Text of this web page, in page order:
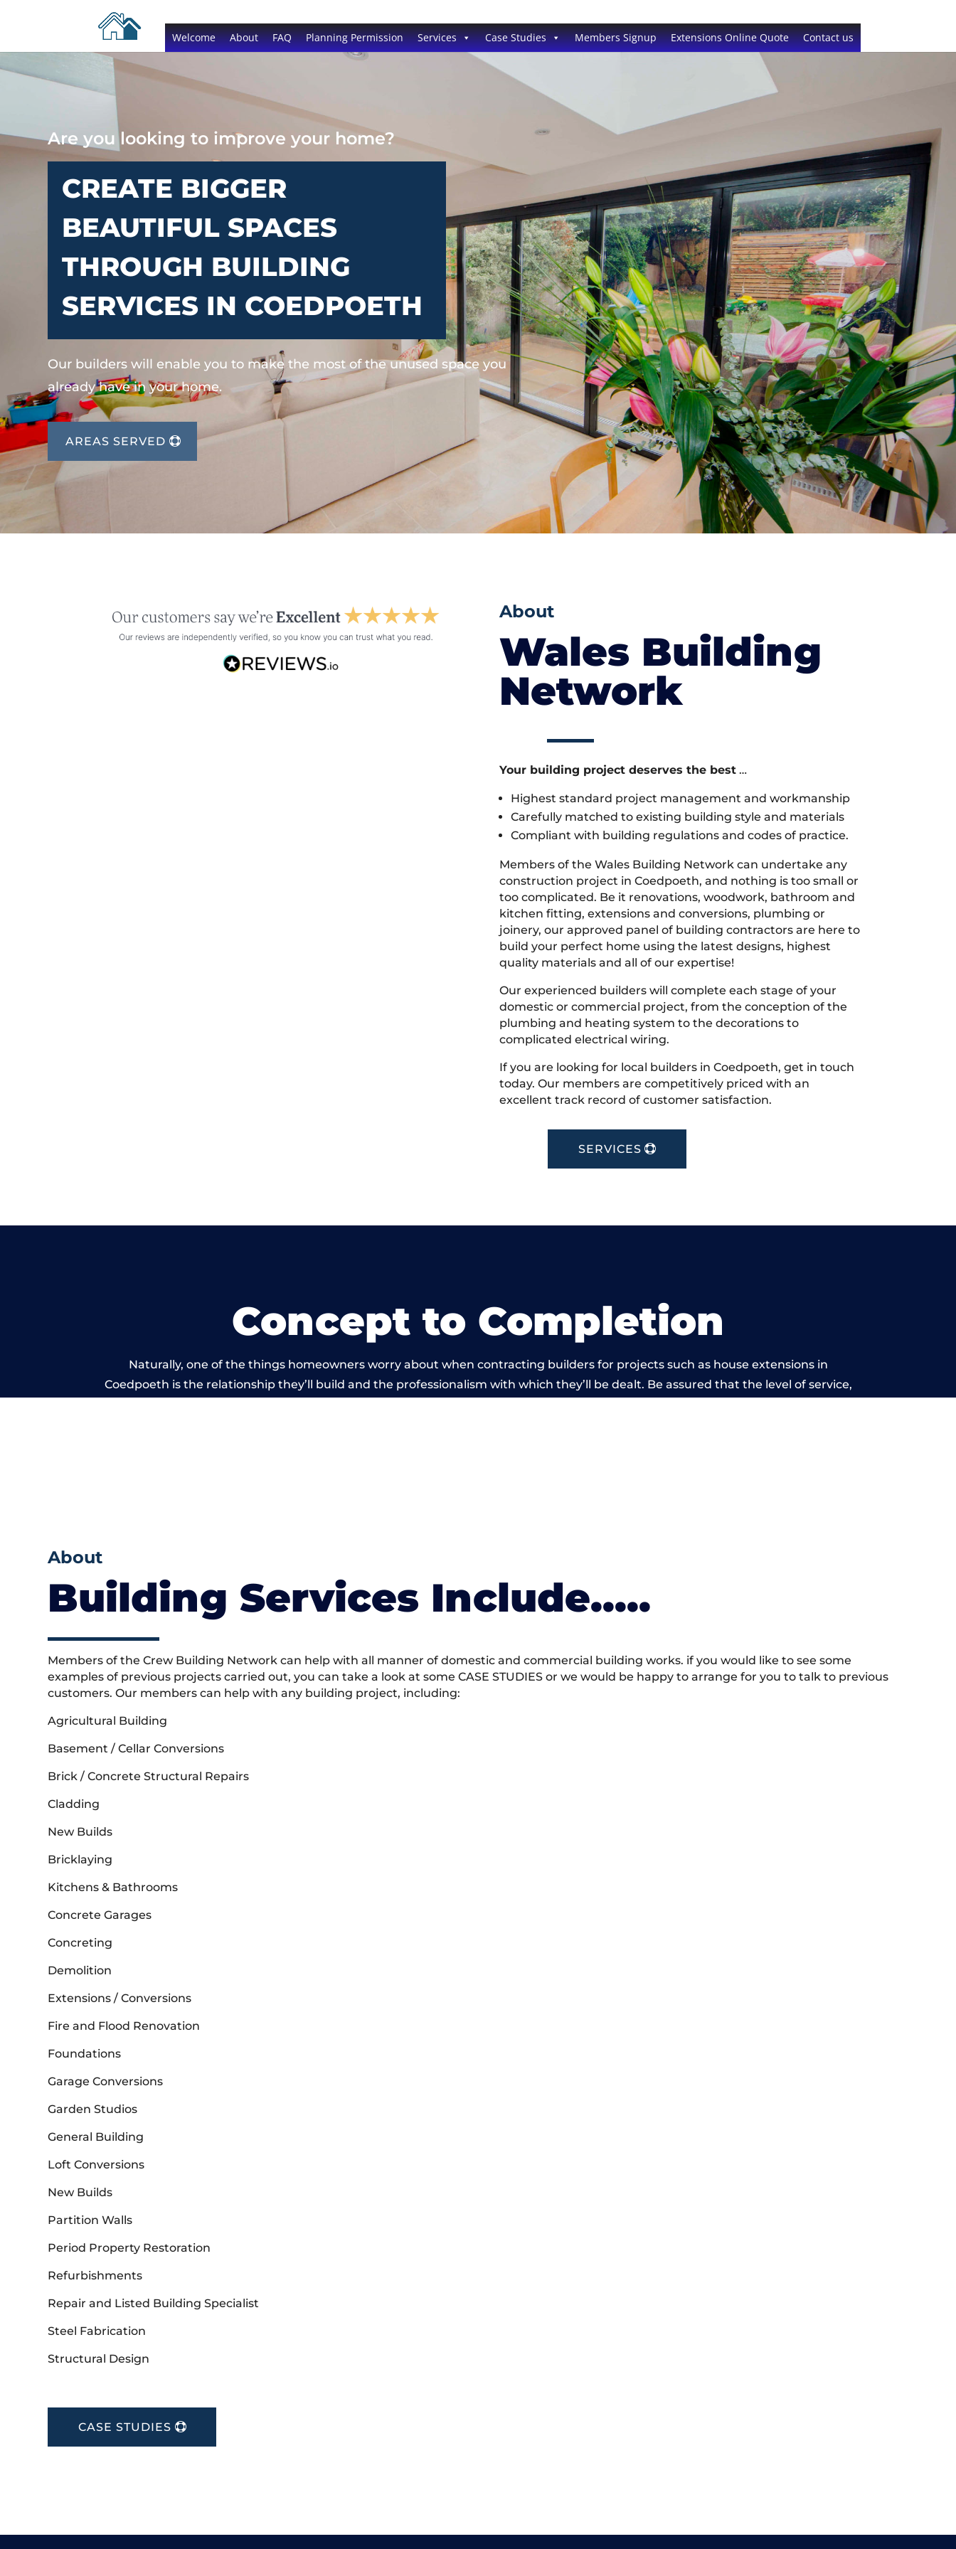
Welcome About FAQ Planning Permission Services Case Studies Members Signup Extensions Online Quote Contact us
Are you looking to improve your home?
CREATE BIGGER
BEAUTIFUL SPACES
THROUGH BUILDING
SERVICES IN COEDPOETH
Our builders will enable you to make the most of the unused space you
already have in your home.
AREAS SERVED
About
Wales Building
Network
Your building project deserves the best…
Highest standard project management and workmanship
Carefully matched to existing building style and materials
Compliant with building regulations and codes of practice.
Members of the Wales Building Network can undertake any
construction project in Coedpoeth, and nothing is too small or
too complicated. Be it renovations, woodwork, bathroom and
kitchen fitting, extensions and conversions, plumbing or
joinery, our approved panel of building contractors are here to
build your perfect home using the latest designs, highest
quality materials and all of our expertise!
Our experienced builders will complete each stage of your
domestic or commercial project, from the conception of the
plumbing and heating system to the decorations to
complicated electrical wiring.
If you are looking for local builders in Coedpoeth, get in touch
today. Our members are competitively priced with an
excellent track record of customer satisfaction.
SERVICES
Concept to Completion
Naturally, one of the things homeowners worry about when contracting builders for projects such as house extensions in
Coedpoeth is the relationship they’ll build and the professionalism with which they’ll be dealt. Be assured that the level of service,
About
Building Services Include…..
Members of the Crew Building Network can help with all manner of domestic and commercial building works. if you would like to see some
examples of previous projects carried out, you can take a look at some CASE STUDIES or we would be happy to arrange for you to talk to previous
customers. Our members can help with any building project, including:
Agricultural Building
Basement / Cellar Conversions
Brick / Concrete Structural Repairs
Cladding
New Builds
Bricklaying
Kitchens & Bathrooms
Concrete Garages
Concreting
Demolition
Extensions / Conversions
Fire and Flood Renovation
Foundations
Garage Conversions
Garden Studios
General Building
Loft Conversions
New Builds
Partition Walls
Period Property Restoration
Refurbishments
Repair and Listed Building Specialist
Steel Fabrication
Structural Design
CASE STUDIES